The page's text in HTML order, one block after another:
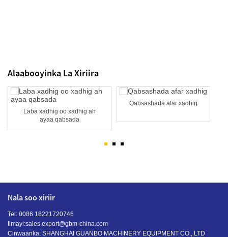
Alaabooyinka La Xiriira
Laba xadhig oo xadhig ah
ayaa qabsada
Qabsashada afar xadhig
Nala soo xiriir
Tel: 0086 18221720746
Iimayl:sales.export@gbm-china.com
Cinwaanka: SHANGHAI GUANBO MACHINERY EQUIPMENT CO., LTD